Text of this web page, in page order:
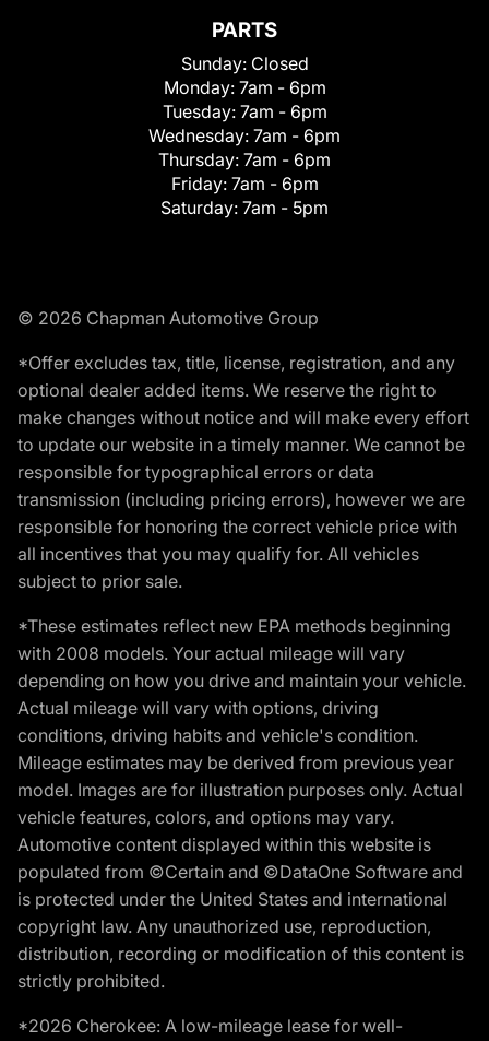
PARTS
Sunday: Closed
Monday: 7am - 6pm
Tuesday: 7am - 6pm
Wednesday: 7am - 6pm
Thursday: 7am - 6pm
Friday: 7am - 6pm
Saturday: 7am - 5pm
© 2026 Chapman Automotive Group
*Offer excludes tax, title, license, registration, and any
optional dealer added items. We reserve the right to
make changes without notice and will make every effort
to update our website in a timely manner. We cannot be
responsible for typographical errors or data
transmission (including pricing errors), however we are
responsible for honoring the correct vehicle price with
all incentives that you may qualify for. All vehicles
subject to prior sale.
*These estimates reflect new EPA methods beginning
with 2008 models. Your actual mileage will vary
depending on how you drive and maintain your vehicle.
Actual mileage will vary with options, driving
conditions, driving habits and vehicle's condition.
Mileage estimates may be derived from previous year
model. Images are for illustration purposes only. Actual
vehicle features, colors, and options may vary.
Automotive content displayed within this website is
populated from ©Certain and ©DataOne Software and
is protected under the United States and international
copyright law. Any unauthorized use, reproduction,
distribution, recording or modification of this content is
strictly prohibited.
*2026 Cherokee: A low-mileage lease for well-